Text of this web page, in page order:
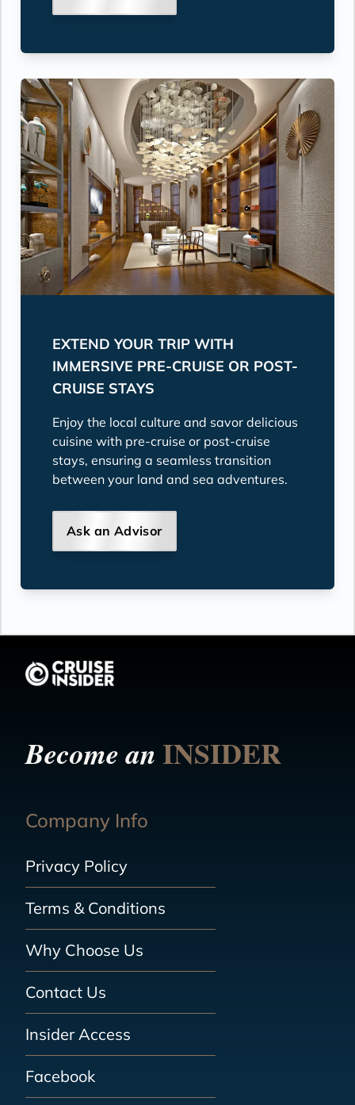
EXTEND YOUR TRIP WITH
IMMERSIVE PRE-CRUISE OR POST-
CRUISE STAYS
Enjoy the local culture and savor delicious
cuisine with pre-cruise or post-cruise
stays, ensuring a seamless transition
between your land and sea adventures.
Ask an Advisor
Become anINSIDER
Company Info
Privacy Policy
Terms & Conditions
Why Choose Us
Contact Us
Insider Access
Facebook